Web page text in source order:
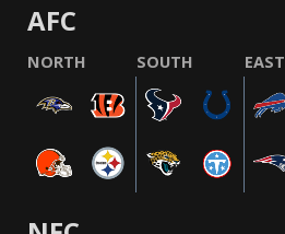
AFC
NORTH SOUTH EAST